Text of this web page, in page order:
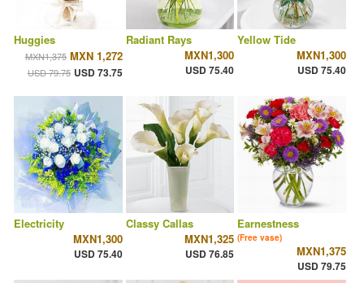
Huggies
MXN1,375 MXN 1,272
USD 79.75 USD 73.75
Radiant Rays
MXN1,300
USD 75.40
Yellow Tide
MXN1,300
USD 75.40
Electricity
MXN1,300
USD 75.40
Classy Callas
MXN1,325
USD 76.85
Earnestness
(Free vase)
MXN1,375
USD 79.75